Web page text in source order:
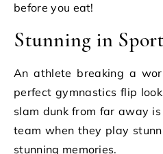
before you eat!
Stunning in
An athlete breaking a
perfect gymnastics flip
slam dunk from far away
team when they play
stunning memories.